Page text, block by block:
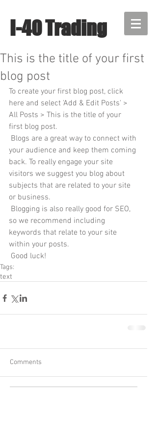
I-40 Trading
This is the title of your first
blog post
To create your first blog post, click
here and select 'Add & Edit Posts' >
All Posts > This is the title of your
first blog post.
your audience and keep them coming
back. To really engage your site
visitors we suggest you blog about
subjects that are related to your site
or business.
so we recommend including
keywords that relate to your site
within your posts.
Good luck!
Tags:
text
Comments